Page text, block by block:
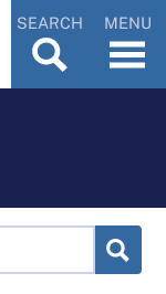
SEARCH MENU